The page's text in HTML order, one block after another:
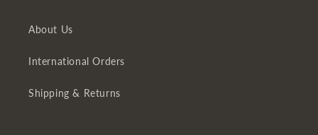
About Us
International Orders
Shipping & Returns